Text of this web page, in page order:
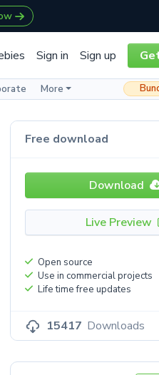
Sign in Sign up
More
Free download
Download
Live Preview
Open source
Use in commercial projects
Life time free updates
15417 Downloads